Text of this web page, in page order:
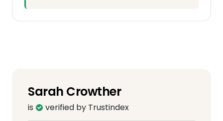
Sarah Crowther
is verified by Trustindex